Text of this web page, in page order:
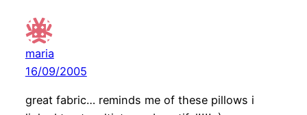
maria
16/09/2005
great fabric… reminds me of these pillows i